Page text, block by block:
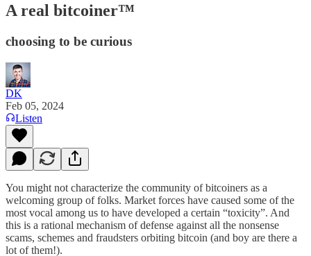
A real bitcoiner™️
choosing to be curious
DK
Feb 05, 2024
Listen
You might not characterize the community of bitcoiners as a
welcoming group of folks. Market forces have caused some of the
most vocal among us to have developed a certain “toxicity”. And
this is a rational mechanism of defense against all the nonsense
scams, schemes and fraudsters orbiting bitcoin (and boy are there a
lot of them!).